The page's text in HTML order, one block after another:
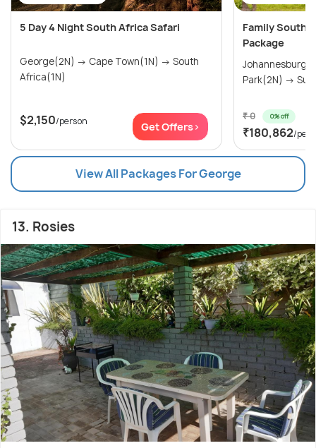
5 Day 4 Night South Africa Safari
George(2N) → Cape Town(1N) → South
Africa(1N)
$2,150/person Get Offers>
Family South
Package
Johannesburg(1N) →
₹ 0 0% off
₹180,862/
View All Packages For George
13. Rosies